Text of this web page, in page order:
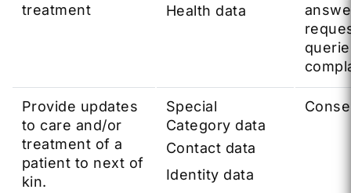
treatment
Health data
Provide updates
to care and/or
treatment of a
patient to next of
kin.
Special
Category data
Contact data
Identity data